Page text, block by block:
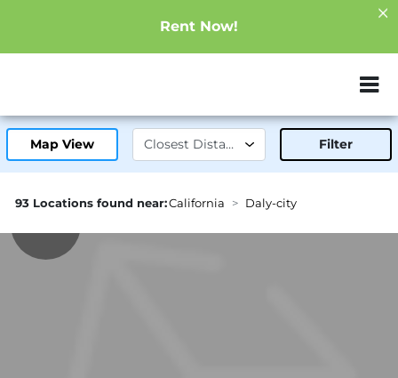
Rent Now!
ZIP or City,
Map View Filter
93 Locations found near:California Daly-city